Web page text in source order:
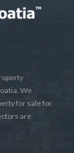
We
for sale for
are